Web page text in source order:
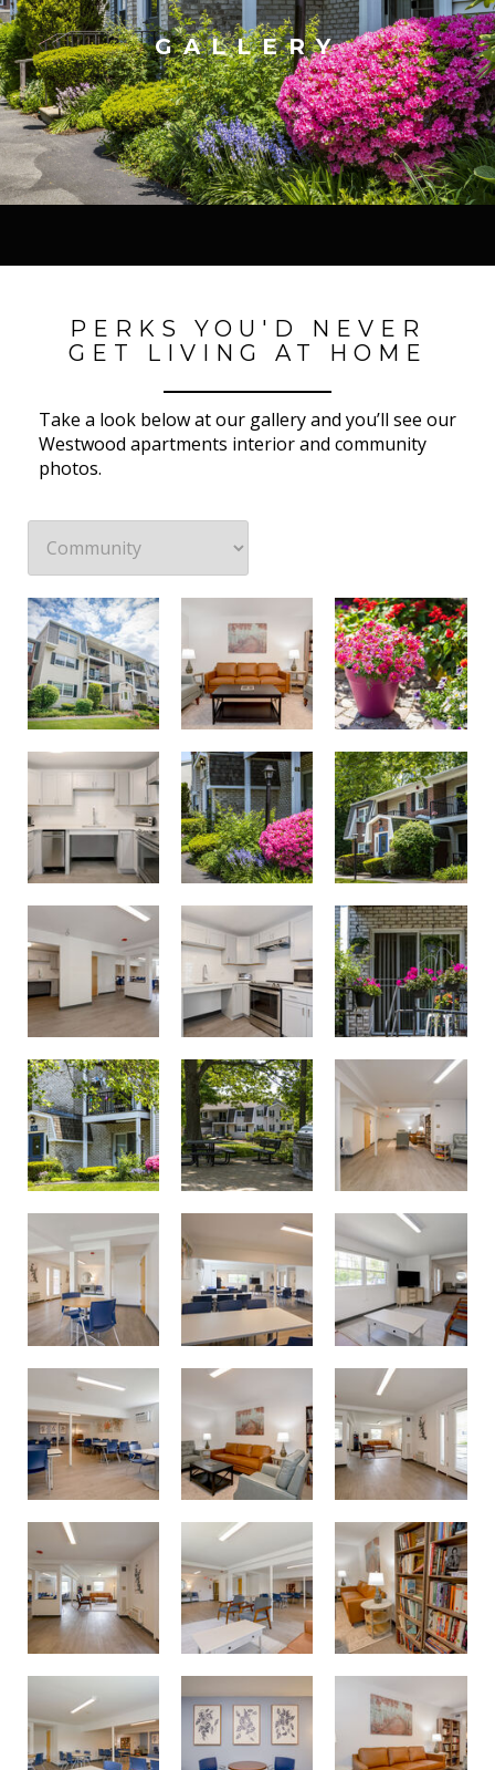
GALLERY
PERKS YOU'D NEVER
GET LIVING AT HOME
Take a look below at our gallery and you’ll see our
Westwood apartments interior and community
photos.